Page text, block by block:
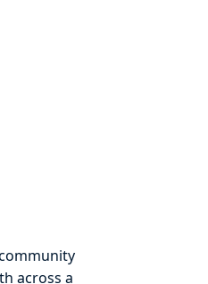
across a